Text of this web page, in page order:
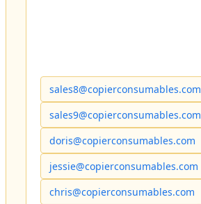
sales8@copierconsumables.com
sales9@copierconsumables.com
doris@copierconsumables.com
jessie@copierconsumables.com
chris@copierconsumables.com